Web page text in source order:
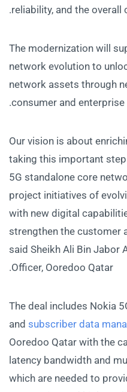
reliability, and the overall
The modernization will
network evolution to
network assets through
consumer and enterprise
“Our vision is about
taking this important
5G standalone core
project initiatives of
with new digital
strengthen the customer
said Sheikh Ali Bin Jabor
Officer, Ooredoo Qatar.
The deal includes Nokia
and subscriber data
Ooredoo Qatar with the
latency bandwidth and
which are needed to